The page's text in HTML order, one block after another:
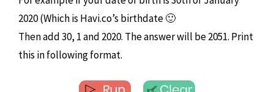
2020 (Which is Havi.co’s birthdate 🙂
Then add 30, 1 and 2020. The answer will be 2051. Print
this in following format.